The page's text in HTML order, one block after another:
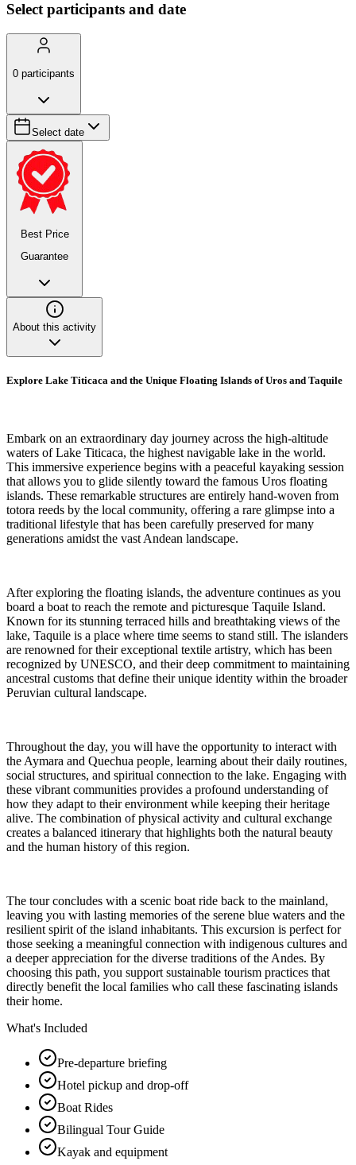
Select participants and date
0 participants
Select date
Best Price
Guarantee
About this activity
Explore Lake Titicaca and the Unique Floating Islands of Uros and Taquile
Embark on an extraordinary day journey across the high-altitude
waters of Lake Titicaca, the highest navigable lake in the world.
This immersive experience begins with a peaceful kayaking session
that allows you to glide silently toward the famous Uros floating
islands. These remarkable structures are entirely hand-woven from
totora reeds by the local community, offering a rare glimpse into a
traditional lifestyle that has been carefully preserved for many
generations amidst the vast Andean landscape.
After exploring the floating islands, the adventure continues as you
board a boat to reach the remote and picturesque Taquile Island.
Known for its stunning terraced hills and breathtaking views of the
lake, Taquile is a place where time seems to stand still. The islanders
are renowned for their exceptional textile artistry, which has been
recognized by UNESCO, and their deep commitment to maintaining
ancestral customs that define their unique identity within the broader
Peruvian cultural landscape.
Throughout the day, you will have the opportunity to interact with
the Aymara and Quechua people, learning about their daily routines,
social structures, and spiritual connection to the lake. Engaging with
these vibrant communities provides a profound understanding of
how they adapt to their environment while keeping their heritage
alive. The combination of physical activity and cultural exchange
creates a balanced itinerary that highlights both the natural beauty
and the human history of this region.
The tour concludes with a scenic boat ride back to the mainland,
leaving you with lasting memories of the serene blue waters and the
resilient spirit of the island inhabitants. This excursion is perfect for
those seeking a meaningful connection with indigenous cultures and
a deeper appreciation for the diverse traditions of the Andes. By
choosing this path, you support sustainable tourism practices that
directly benefit the local families who call these fascinating islands
their home.
What's Included
Pre-departure briefing
Hotel pickup and drop-off
Boat Rides
Bilingual Tour Guide
Kayak and equipment